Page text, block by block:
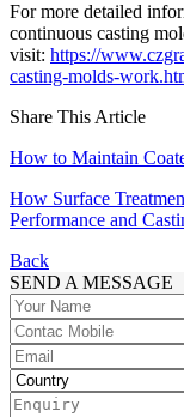
For more detailed
continuous casting
visit: https://
casting-molds-
Share This Article
How to Maintain
How Surface
Performance and
Back
SEND A MESSAGE